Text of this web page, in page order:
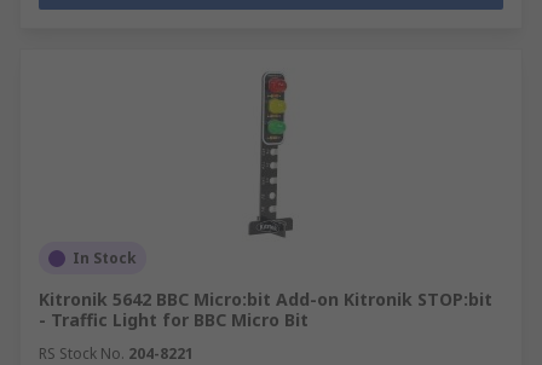
In Stock
Kitronik 5642 BBC Micro:bit Add-on Kitronik STOP:bit
- Traffic Light for BBC Micro Bit
RS Stock No. 204-8221